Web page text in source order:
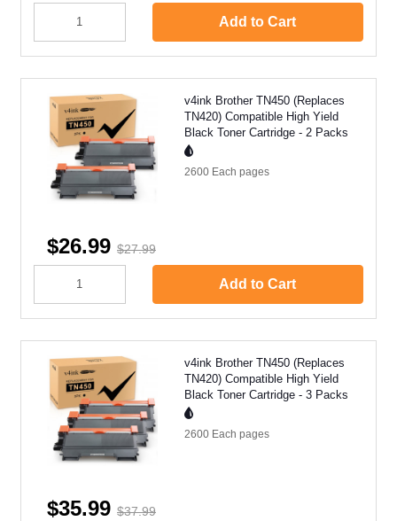
Add to Cart
v4ink Brother TN450 (Replaces
TN420) Compatible High Yield
Black Toner Cartridge - 2 Packs
2600 Each pages
$26.99 $27.99
Add to Cart
v4ink Brother TN450 (Replaces
TN420) Compatible High Yield
Black Toner Cartridge - 3 Packs
2600 Each pages
$35.99 $37.99